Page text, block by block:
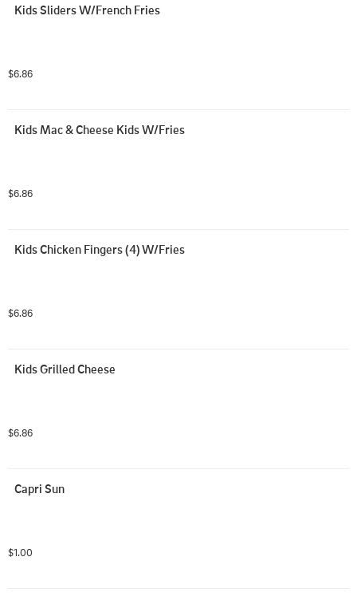
Kids Sliders W/French Fries
$6.86
Kids Mac & Cheese Kids W/Fries
$6.86
Kids Chicken Fingers (4) W/Fries
$6.86
Kids Grilled Cheese
$6.86
Capri Sun
$1.00